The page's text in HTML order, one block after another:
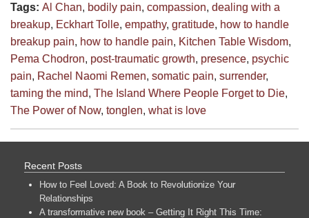
Tags: Al Chan, bodily pain, compassion, dealing with a
breakup, Eckhart Tolle, empathy, gratitude, how to handle
breakup pain, how to handle pain, Kitchen Table Wisdom,
Pema Chodron, post-traumatic growth, presence, psychic
pain, Rachel Naomi Remen, somatic pain, surrender,
taming the mind, The Island Where People Forget to Die,
The Power of Now, tonglen, what is love
Recent Posts
How to Feel Loved: A Book to Revolutionize Your
Relationships
A transformative new book – Getting It Right This Time: